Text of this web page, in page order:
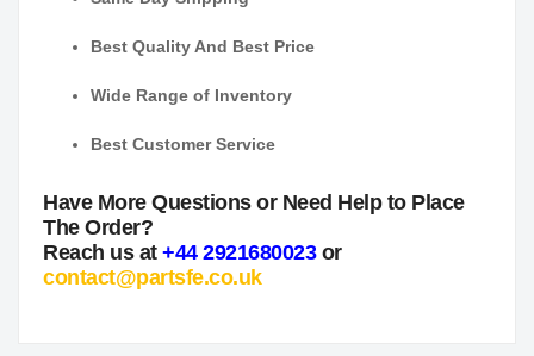
Best Quality And Best Price
Wide Range of Inventory
Best Customer Service
Have More Questions or Need Help to Place
The Order?
Reach us at +44 2921680023or
contact@partsfe.co.uk